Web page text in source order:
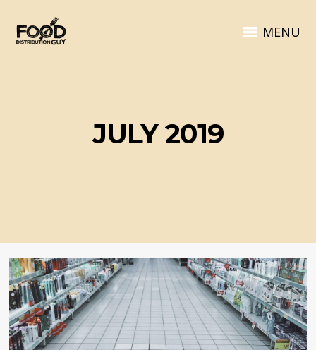
MENU
JULY 2019